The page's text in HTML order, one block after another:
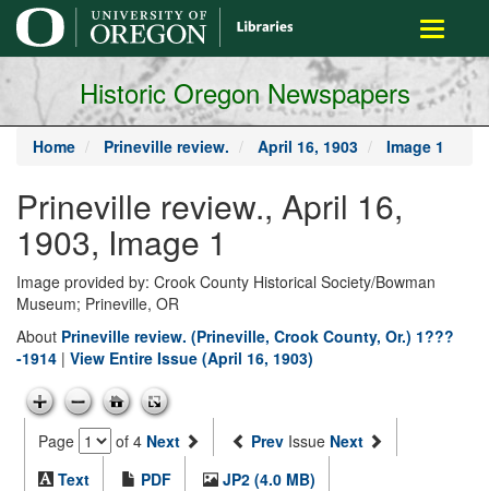
main
content
Toggle
Historic Oregon Newspapers
Home Prineville review. April 16, 1903 Image 1
Prineville review., April 16,
1903, Image 1
Image provided by: Crook County Historical Society/Bowman
Museum; Prineville, OR
About Prineville review. (Prineville, Crook County, Or.) 1???
-1914 | View Entire Issue (April 16, 1903)
Page of 4 Next Prev Issue Next
Text
PDF
JP2 (4.0 MB)